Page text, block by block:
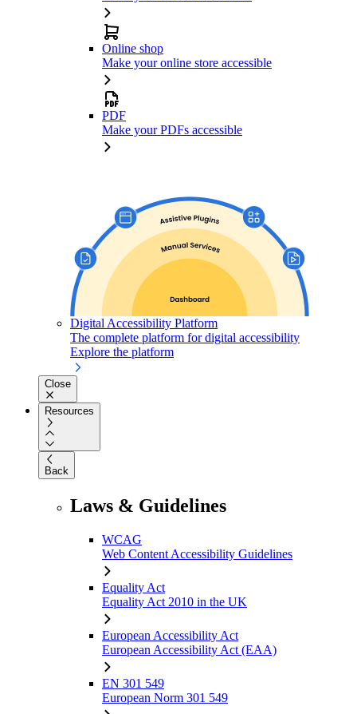
Online shop
Make your online store accessible
PDF
Make your PDFs accessible
Digital Accessibility Platform
The complete platform for digital accessibility
Explore the platform
Close
Resources
Back
Laws & Guidelines
WCAG
Web Content Accessibility Guidelines
Equality Act
Equality Act 2010 in the UK
European Accessibility Act
European Accessibility Act (EAA)
EN 301 549
European Norm 301 549